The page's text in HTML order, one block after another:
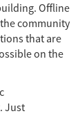
Offline
community
that are
on the
Just